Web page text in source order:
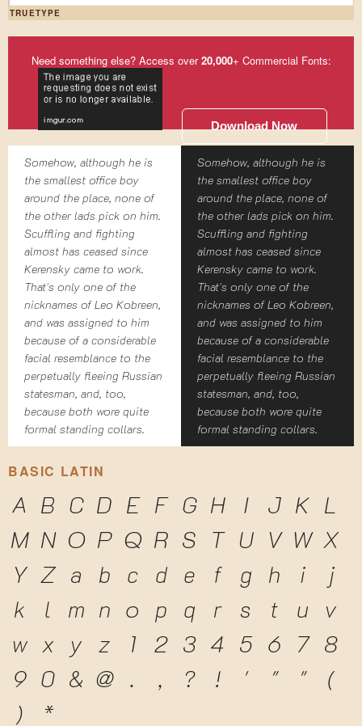
TRUETYPE
Need something else? Access over20,000+ Commercial Fonts:
Download Now
Somehow, although he is
the smallest office boy
around the place, none of
the other lads pick on him.
Scuffling and fighting
almost has ceased since
Kerensky came to work.
That's only one of the
nicknames of Leo Kobreen,
and was assigned to him
because of a considerable
facial resemblance to the
perpetually fleeing Russian
statesman, and, too,
because both wore quite
formal standing collars.
Somehow, although he is
the smallest office boy
around the place, none of
the other lads pick on him.
Scuffling and fighting
almost has ceased since
Kerensky came to work.
That's only one of the
nicknames of Leo Kobreen,
and was assigned to him
because of a considerable
facial resemblance to the
perpetually fleeing Russian
statesman, and, too,
because both wore quite
formal standing collars.
BASIC LATIN
A B C D E F G H I J K L
M N O P Q R S T U V W X
Y Z a b c d e f g h i
j
k
l m n o p q r s t u v
w x y z 1 2 3 4 5 6 7 8
9 0 & @ . , ? ! ' " "
(
)
*